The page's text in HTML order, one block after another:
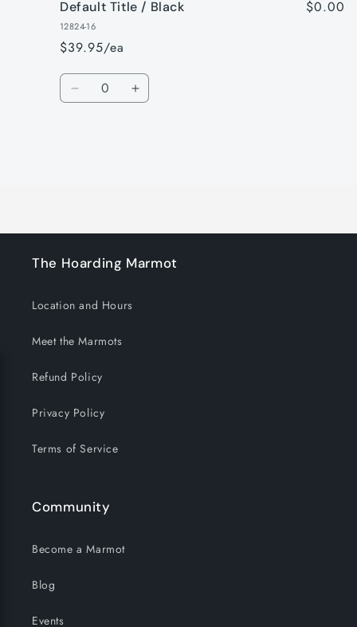
Default Title / Black
12824-16
$39.95/ea
$0.00
Quantity
Decrease Increase
The Hoarding Marmot
Location and Hours
Meet the Marmots
Refund Policy
Privacy Policy
Terms of Service
Community
Become a Marmot
Blog
Events